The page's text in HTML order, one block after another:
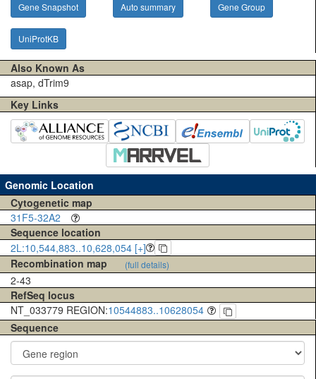
Gene Snapshot Auto summary Gene Group
UniProtKB
Also Known As
asap, dTrim9
Key Links
Genomic Location
Cytogenetic map
31F5-32A2
Sequence location
2L:10,544,883..10,628,054 [+]
Recombination map
(full details)
2-43
RefSeq locus
NT_033779 REGION:10544883..10628054
Sequence